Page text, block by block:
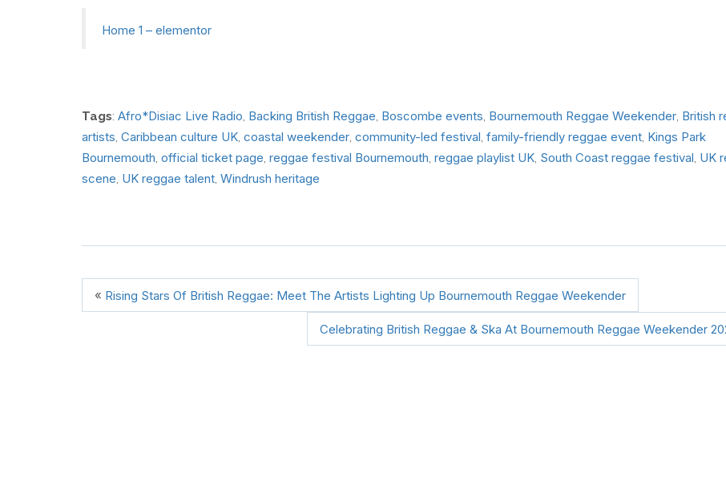
Home 1 – elementor
Tags: Afro*Disiac Live Radio Backing British Reggae Boscombe events Bournemouth Reggae Weekender British
artists Caribbean culture UK coastal weekender community-led festival family-friendly reggae event Kings Park
Bournemouth official ticket page reggae festival Bournemouth reggae playlist UK South Coast reggae festival UK
scene UK reggae talent Windrush heritage
« Rising Stars Of British Reggae: Meet The Artists Lighting Up Bournemouth Reggae Weekender
Celebrating British Reggae & Ska At Bournemouth Reggae Weekender